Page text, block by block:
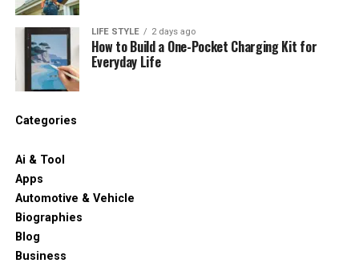
LIFE STYLE 2 days ago
How to Build a One-Pocket Charging Kit for
Everyday Life
Categories
Ai & Tool
Apps
Automotive & Vehicle
Biographies
Blog
Business